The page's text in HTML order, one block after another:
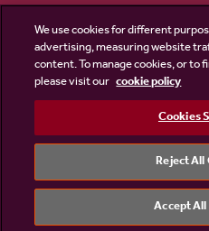
Modern Slavery Statement
Site Map
We use cookies for different
advertising, measuring website
content. To manage cookies, or to
please visit our cookie policy
Cookies
Reject All
Accept All